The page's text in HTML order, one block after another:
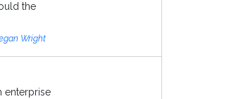
the
Wright
enterprise